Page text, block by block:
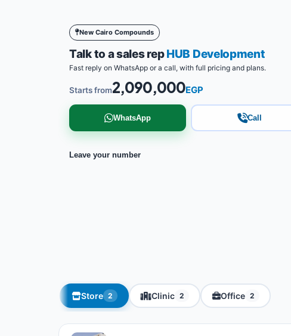
New Cairo Compounds
Talk to a sales repHUB Development
Fast reply on WhatsApp or a call, with full pricing and plans.
Starts from2,090,000EGP
WhatsApp Call
Leave your number
Store 2 Clinic 2 Office 2